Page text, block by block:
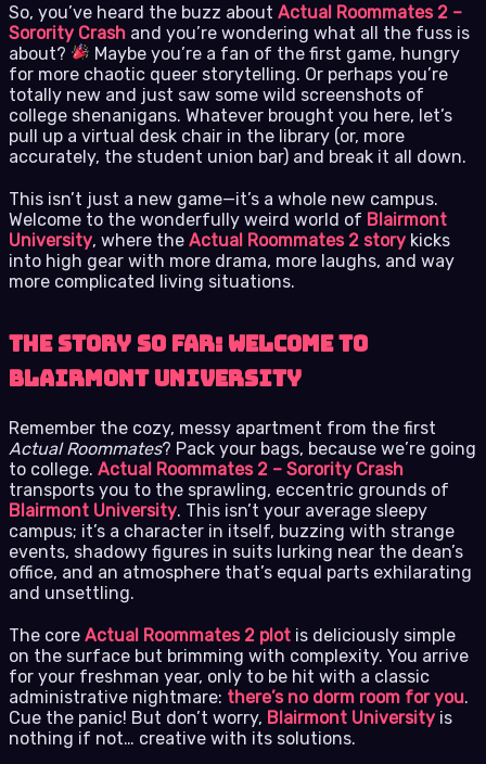
So, you’ve heard the buzz about Actual Roommates 2 –
Sorority Crash and you’re wondering what all the fuss is
about?
Maybe you’re a fan of the first game, hungry
for more chaotic queer storytelling. Or perhaps you’re
totally new and just saw some wild screenshots of
college shenanigans. Whatever brought you here, let’s
pull up a virtual desk chair in the library (or, more
accurately, the student union bar) and break it all down.
This isn’t just a new game—it’s a whole new campus.
Welcome to the wonderfully weird world of Blairmont
University, where the Actual Roommates 2 story kicks
into high gear with more drama, more laughs, and way
more complicated living situations.
The Story So Far: Welcome to
Blairmont University
Remember the cozy, messy apartment from the first
Actual Roommates? Pack your bags, because we’re going
to college. Actual Roommates 2 – Sorority Crash
transports you to the sprawling, eccentric grounds of
Blairmont University. This isn’t your average sleepy
campus; it’s a character in itself, buzzing with strange
events, shadowy figures in suits lurking near the dean’s
office, and an atmosphere that’s equal parts exhilarating
and unsettling.
The core Actual Roommates 2 plot is deliciously simple
on the surface but brimming with complexity. You arrive
for your freshman year, only to be hit with a classic
administrative nightmare: there’s no dorm room for you.
Cue the panic! But don’t worry, Blairmont University is
nothing if not… creative with its solutions.